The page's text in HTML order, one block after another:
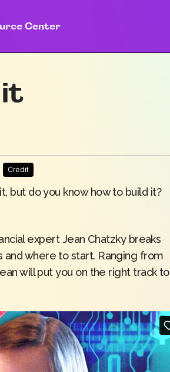
Center
Credit
but do you know how to build it?
expert Jean Chatzky breaks
where to start. Ranging from
will put you on the right track to